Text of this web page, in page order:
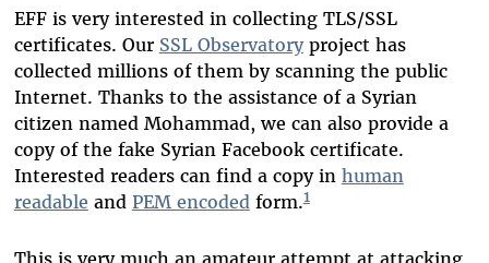
EFF is very interested in collecting TLS/SSL
certificates. Our SSL Observatoryproject has
collected millions of them by scanning the public
Internet. Thanks to the assistance of a Syrian
citizen named Mohammad, we can also provide a
copy of the fake Syrian Facebook certificate.
Interested readers can find a copy in human
readable and PEM encodedform.1